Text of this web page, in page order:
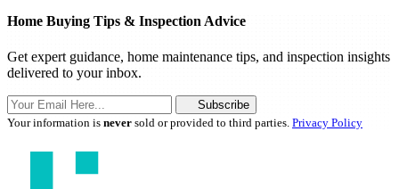
Home Buying Tips & Inspection Advice
Get expert guidance, home maintenance tips, and inspection insights
delivered to your inbox.
Subscribe
Your information is never sold or provided to third parties. Privacy Policy